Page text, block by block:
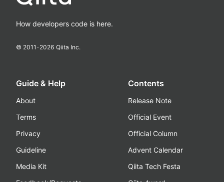
How developers code is here.
© 2011-2026 Qiita Inc.
Guide & Help
About
Terms
Privacy
Guideline
Media Kit
Contents
Release Note
Official Event
Official Column
Advent Calendar
Qiita Tech Festa